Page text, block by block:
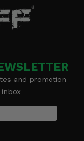
and promotion